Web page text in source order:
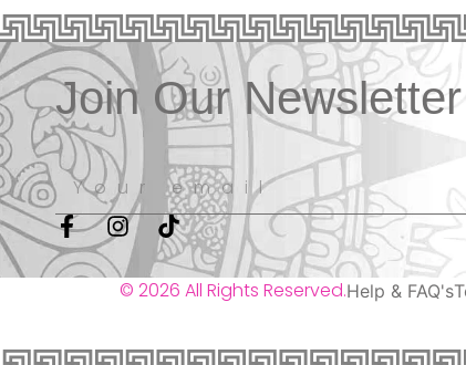
Join Our Newsletter
© 2026 All Rights Reserved.Help & FAQ's